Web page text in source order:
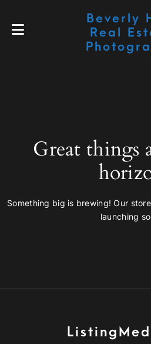
Beverly
Real
Great things
Something big is brewing! Our
launching